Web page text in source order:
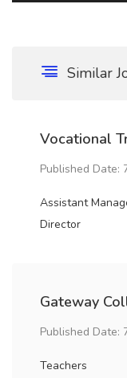
Similar
Vocational
Published Date:
Assistant
Director
Gateway
Published Date:
Teachers